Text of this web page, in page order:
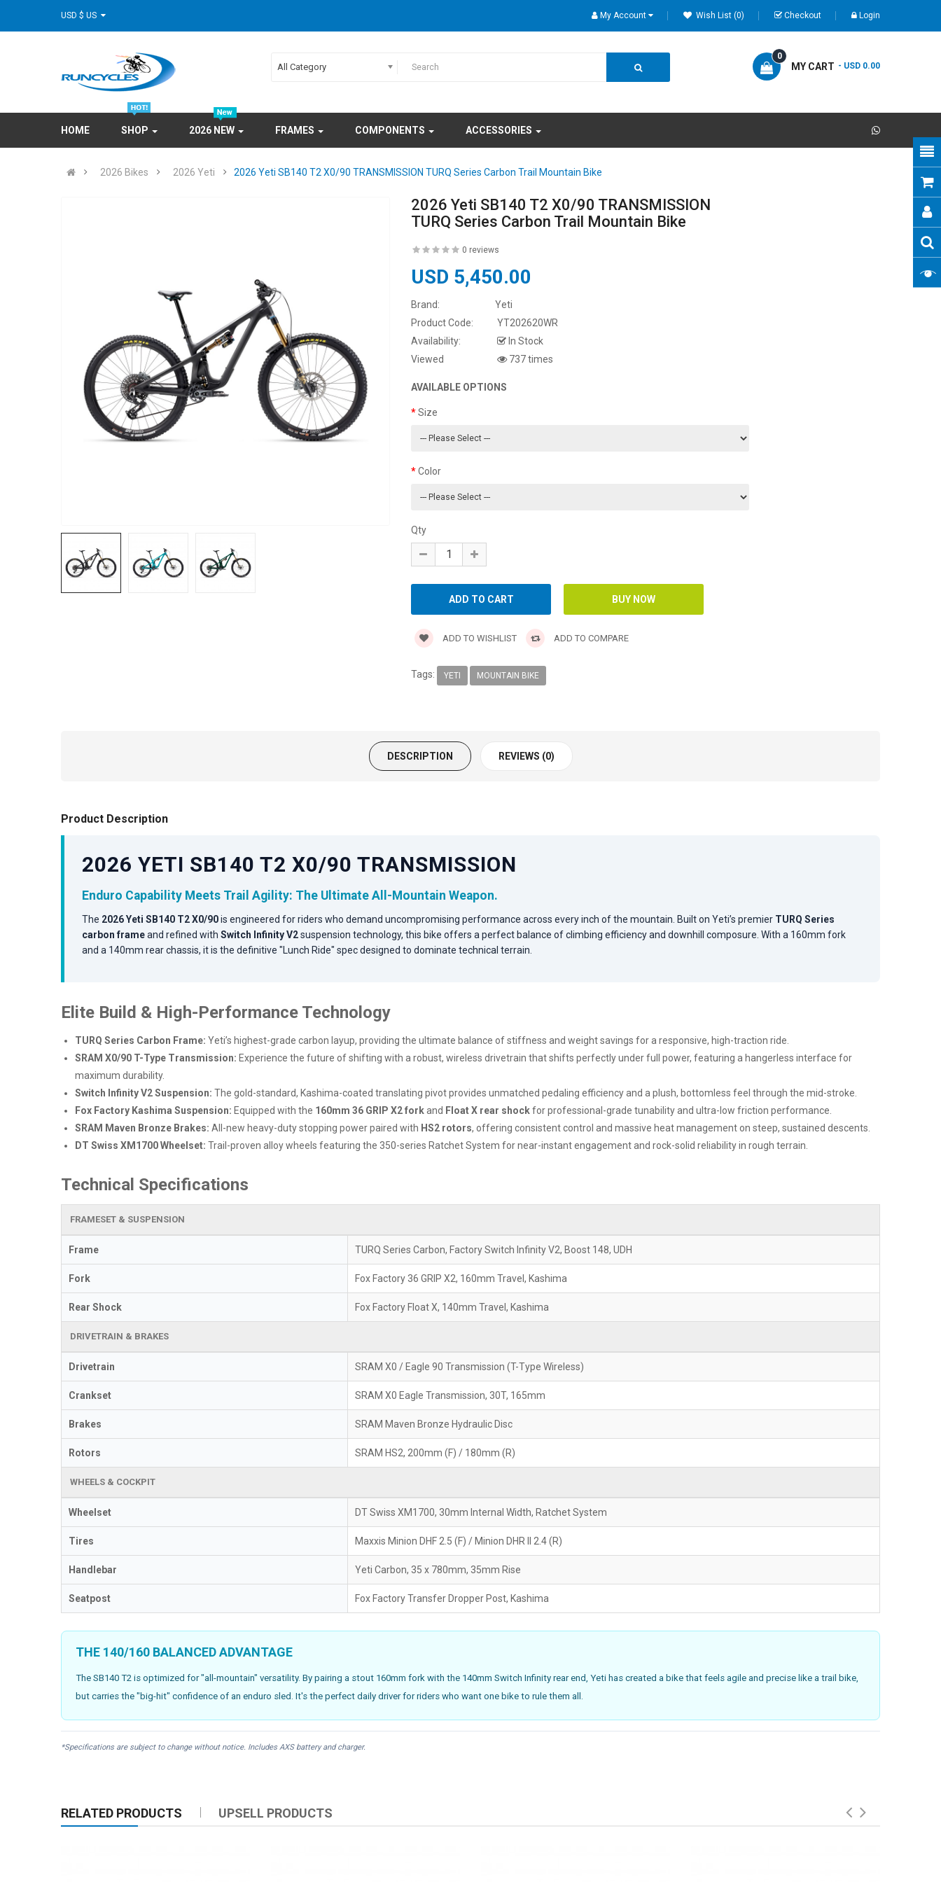
My Account Wish List (0) Checkout Login
All Category MY CART
0
- USD 0.00
HOME SHOP 2026 NEW FRAMES COMPONENTS ACCESSORIES
2026 Bikes 2026 Yeti 2026 Yeti SB140 T2 X0/90 TRANSMISSION TURQ Series Carbon Trail Mountain Bike
2026 Yeti SB140 T2 X0/90 TRANSMISSION
TURQ Series Carbon Trail Mountain Bike
0 reviews
USD 5,450.00
Brand:
Yeti
Product Code:
YT202620WR
Availability:
In Stock
Viewed
737 times
AVAILABLE OPTIONS
Size
Color
Qty
ADD TO WISHLIST ADD TO COMPARE
Tags: YETI MOUNTAIN BIKE
DESCRIPTION REVIEWS (0)
Product Description
2026 YETI SB140 T2 X0/90 TRANSMISSION
Enduro Capability Meets Trail Agility: The Ultimate All-Mountain Weapon.
The 2026 Yeti SB140 T2 X0/90is engineered for riders who demand uncompromising performance across every inch of the mountain. Built on Yeti’s premier TURQ Series
carbon frameand refined with Switch Infinity V2suspension technology, this bike offers a perfect balance of climbing efficiency and downhill composure. With a 160mm fork
and a 140mm rear chassis, it is the definitive "Lunch Ride" spec designed to dominate technical terrain.
Elite Build & High-Performance Technology
TURQ Series Carbon Frame: Yeti’s highest-grade carbon layup, providing the ultimate balance of stiffness and weight savings for a responsive, high-traction ride.
SRAM X0/90 T-Type Transmission: Experience the future of shifting with a robust, wireless drivetrain that shifts perfectly under full power, featuring a hangerless interface for
maximum durability.
Switch Infinity V2 Suspension: The gold-standard, Kashima-coated translating pivot provides unmatched pedaling efficiency and a plush, bottomless feel through the mid-stroke.
Fox Factory Kashima Suspension: Equipped with the 160mm 36 GRIP X2 forkand Float X rear shockfor professional-grade tunability and ultra-low friction performance.
SRAM Maven Bronze Brakes: All-new heavy-duty stopping power paired with HS2 rotors, offering consistent control and massive heat management on steep, sustained descents.
DT Swiss XM1700 Wheelset: Trail-proven alloy wheels featuring the 350-series Ratchet System for near-instant engagement and rock-solid reliability in rough terrain.
Technical Specifications
FRAMESET & SUSPENSION
Frame TURQ Series Carbon, Factory Switch Infinity V2, Boost 148, UDH
Fork Fox Factory 36 GRIP X2, 160mm Travel, Kashima
Rear Shock Fox Factory Float X, 140mm Travel, Kashima
DRIVETRAIN & BRAKES
Drivetrain SRAM X0 / Eagle 90 Transmission (T-Type Wireless)
Crankset SRAM X0 Eagle Transmission, 30T, 165mm
Brakes SRAM Maven Bronze Hydraulic Disc
Rotors SRAM HS2, 200mm (F) / 180mm (R)
WHEELS & COCKPIT
Wheelset DT Swiss XM1700, 30mm Internal Width, Ratchet System
Tires Maxxis Minion DHF 2.5 (F) / Minion DHR II 2.4 (R)
Handlebar Yeti Carbon, 35 x 780mm, 35mm Rise
Seatpost Fox Factory Transfer Dropper Post, Kashima
THE 140/160 BALANCED ADVANTAGE
The SB140 T2 is optimized for "all-mountain" versatility. By pairing a stout 160mm fork with the 140mm Switch Infinity rear end, Yeti has created a bike that feels agile and precise like a trail bike,
but carries the "big-hit" confidence of an enduro sled. It's the perfect daily driver for riders who want one bike to rule them all.
*Specifications are subject to change without notice. Includes AXS battery and charger.
RELATED PRODUCTS UPSELL PRODUCTS